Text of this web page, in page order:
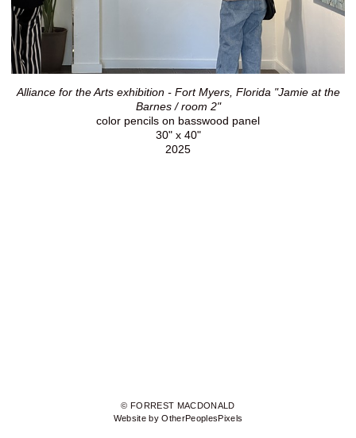
Alliance for the Arts exhibition - Fort Myers, Florida "Jamie at the
Barnes / room 2"
color pencils on basswood panel
30" x 40"
2025
© FORREST MACDONALD
Website by OtherPeoplesPixels